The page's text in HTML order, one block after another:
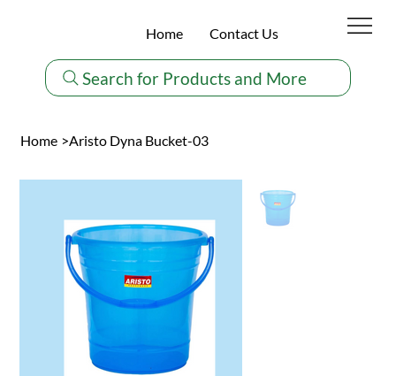
Search for Products and More
Home Contact Us
Home >Aristo Dyna Bucket-03